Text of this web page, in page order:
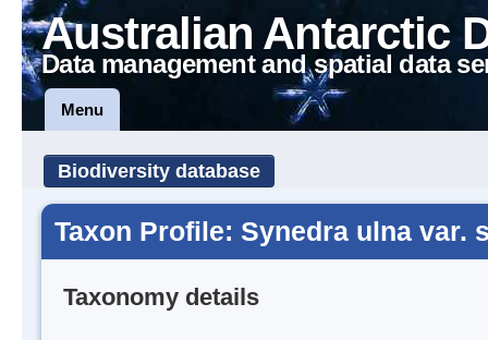
Australian Antarctic
Data management and spatial data
Menu
Biodiversity database
Taxon Profile: Synedra ulna var.
Taxonomy details